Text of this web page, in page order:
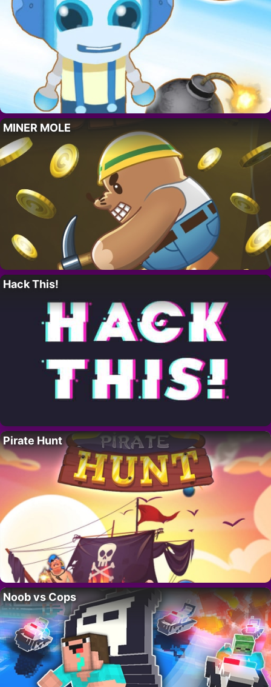
MINER MOLE
Hack This!
Pirate Hunt
Noob vs Cops